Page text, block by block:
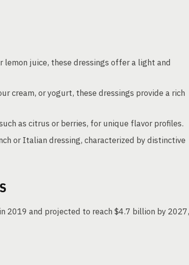
lemon juice, these dressings offer a light and
cream, or yogurt, these dressings provide a rich
as citrus or berries, for unique flavor profiles.
or Italian dressing, characterized by distinctive
2019 and projected to reach $4.7 billion by 2027,